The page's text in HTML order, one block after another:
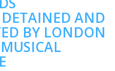
AND
BY LONDON